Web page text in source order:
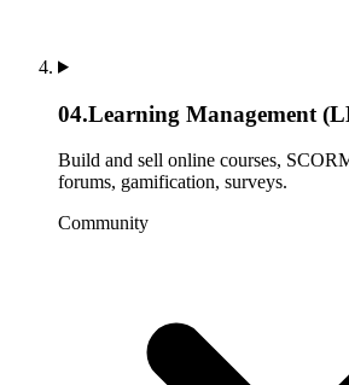
04.Learning Management
Build and sell online courses,
forums, gamification, surveys.
Community